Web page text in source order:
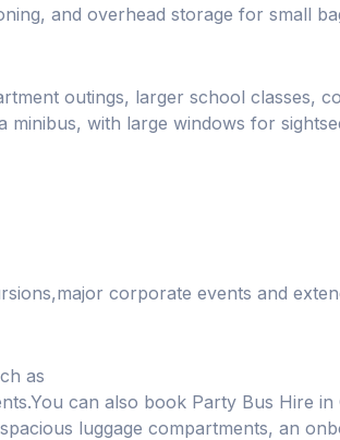
and overhead storage for small
outings, larger school classes,
with large windows for
corporate events and
as
can also book Party Bus Hire
luggage compartments, an